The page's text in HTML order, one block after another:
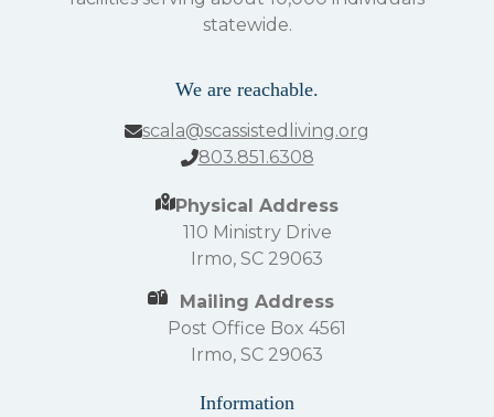
statewide.
We are reachable.
scala@scassistedliving.org
803.851.6308
Physical Address
110 Ministry Drive
Irmo, SC 29063
Mailing Address
Post Office Box 4561
Irmo, SC 29063
Information